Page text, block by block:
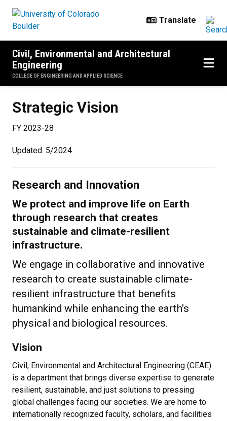
Civil, Environmental and Architectural
Engineering
COLLEGE OF ENGINEERING AND APPLIED SCIENCE
Strategic Vision
FY 2023-28
Updated: 5/2024
Research and Innovation
We protect and improve life on Earth
through research that creates
sustainable and climate-resilient
infrastructure.
We engage in collaborative and innovative
research to create sustainable climate-
resilient infrastructure that benefits
humankind while enhancing the earth’s
physical and biological resources.
Vision
Civil, Environmental and Architectural Engineering (CEAE)
is a department that brings diverse expertise to generate
resilient, sustainable, and just solutions to pressing
global challenges facing our societies. We are home to
internationally recognized faculty, scholars, and facilities